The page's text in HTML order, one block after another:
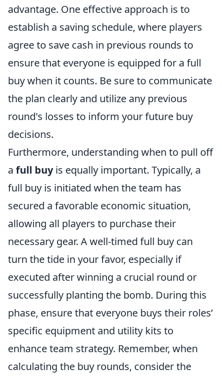
advantage. One effective approach is to
establish a saving schedule, where players
agree to save cash in previous rounds to
ensure that everyone is equipped for a full
buy when it counts. Be sure to communicate
the plan clearly and utilize any previous
round's losses to inform your future buy
decisions.
Furthermore, understanding when to pull off
a full buyis equally important. Typically, a
full buy is initiated when the team has
secured a favorable economic situation,
allowing all players to purchase their
necessary gear. A well-timed full buy can
turn the tide in your favor, especially if
executed after winning a crucial round or
successfully planting the bomb. During this
phase, ensure that everyone buys their roles’
specific equipment and utility kits to
enhance team strategy. Remember, when
calculating the buy rounds, consider the